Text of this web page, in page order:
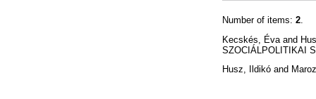
Number of items: 2
Kecskés, Éva and
SZOCIÁLPOLITIKAI
Husz, Ildikó and